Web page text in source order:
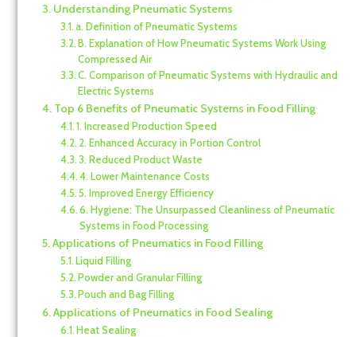
Understanding Pneumatic Systems
a. Definition of Pneumatic Systems
B. Explanation of How Pneumatic Systems Work Using
Compressed Air
C. Comparison of Pneumatic Systems with Hydraulic and
Electric Systems
Top 6 Benefits of Pneumatic Systems in Food Filling
1. Increased Production Speed
2. Enhanced Accuracy in Portion Control
3. Reduced Product Waste
4. Lower Maintenance Costs
5. Improved Energy Efficiency
6. Hygiene: The Unsurpassed Cleanliness of Pneumatic
Systems in Food Processing
Applications of Pneumatics in Food Filling
Liquid Filling
Powder and Granular Filling
Pouch and Bag Filling
Applications of Pneumatics in Food Sealing
Heat Sealing